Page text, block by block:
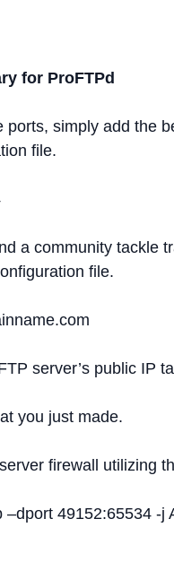
for ProFTPd
ports, simply add the
file.
a community tackle
file.
server’s public IP
you just made.
firewall utilizing
49152:65534 -j